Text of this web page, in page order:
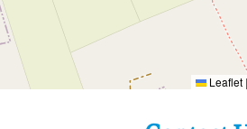
Leaflet |